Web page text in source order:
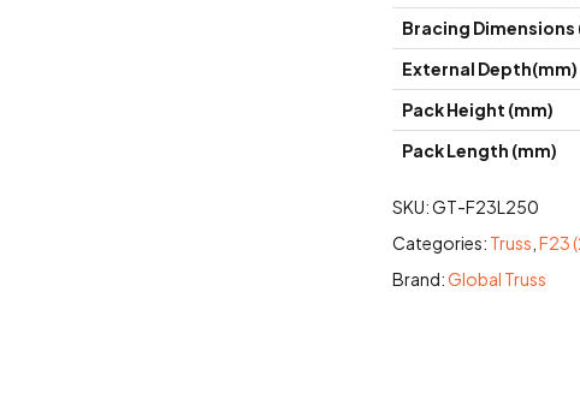
Bracing Dimensions
External Depth(mm)
Pack Height (mm)
Pack Length (mm)
SKU:GT-F23L250
Categories: Truss F23
Brand:Global Truss